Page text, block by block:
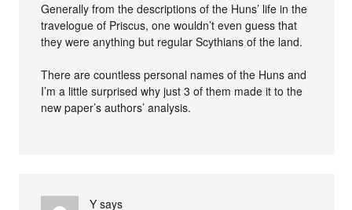
Generally from the descriptions of the Huns’ life in the
travelogue of Priscus, one wouldn’t even guess that
they were anything but regular Scythians of the land.
There are countless personal names of the Huns and
I’m a little surprised why just 3 of them made it to the
new paper’s authors’ analysis.
Y says